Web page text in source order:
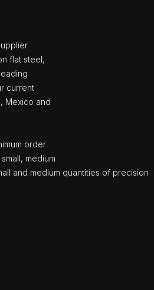
flat steel,
current
Mexico and
order
medium
and medium quantities of precision